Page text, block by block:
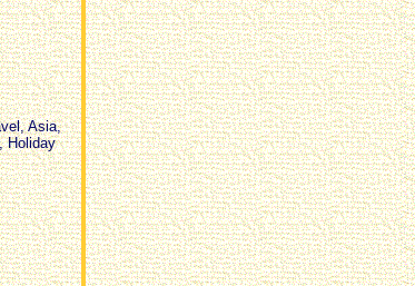
Asia,
Holiday